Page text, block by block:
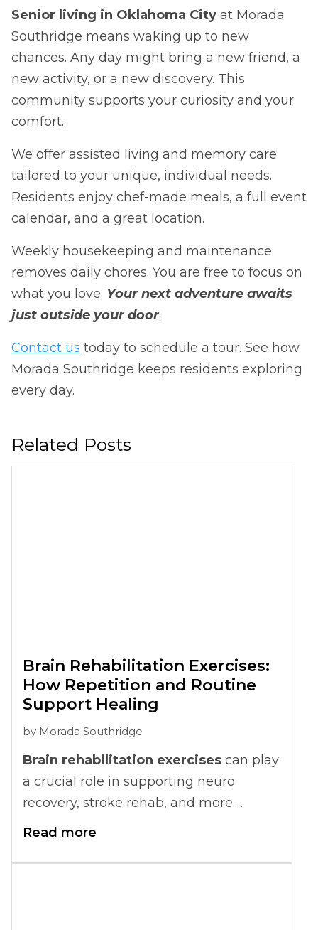
Senior living in Oklahoma City at Morada
Southridge means waking up to new
chances. Any day might bring a new friend, a
new activity, or a new discovery. This
community supports your curiosity and your
comfort.
We offer assisted living and memory care
tailored to your unique, individual needs.
Residents enjoy chef-made meals, a full event
calendar, and a great location.
Weekly housekeeping and maintenance
removes daily chores. You are free to focus on
what you love. Your next adventure awaits
just outside your door.
Contact us today to schedule a tour. See how
Morada Southridge keeps residents exploring
every day.
Related Posts
Brain Rehabilitation Exercises:
How Repetition and Routine
Support Healing
by Morada Southridge
Brain rehabilitation exercises can play
a crucial role in supporting neuro
recovery, stroke rehab, and more.
Repetition and routine help the brain
easier to regain lost skills and maintain
Read more